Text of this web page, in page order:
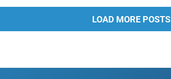
LOAD MORE POSTS